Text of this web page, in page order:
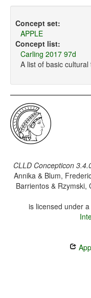
Concept set:
APPLE
Concept list:
Carling 2017 97d
A list of basic
CLLD Concepticon
Annika & Blum,
Barrientos & Rzymski,
is licensed under a